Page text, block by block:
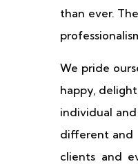
than ever.
We pride
happy,
individual
different and
clients and